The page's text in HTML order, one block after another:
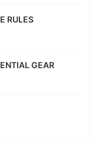
RULES
GEAR